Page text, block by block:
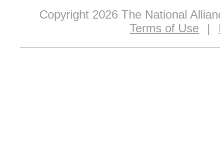
Copyright 2026 The National
Terms of Use
|